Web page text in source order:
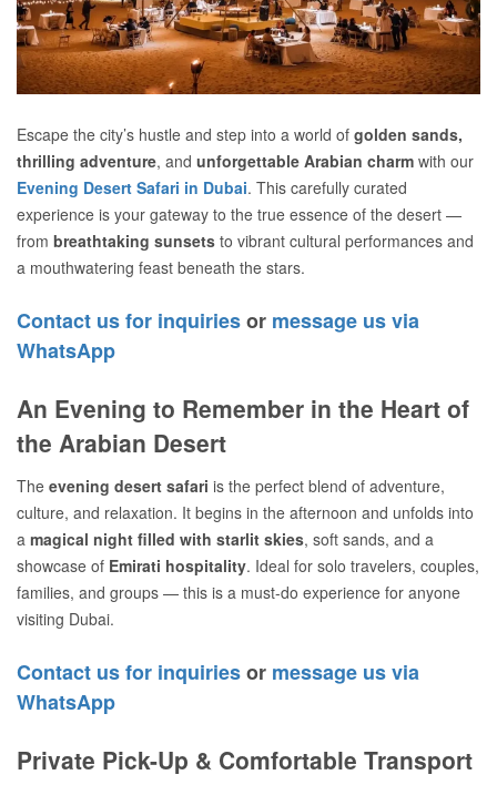
Escape the city’s hustle and step into a world of golden sands,
thrilling adventure, and unforgettable Arabian charm with our
Evening Desert Safari in Dubai. This carefully curated
experience is your gateway to the true essence of the desert —
from breathtaking sunsets to vibrant cultural performances and
a mouthwatering feast beneath the stars.
Contact us for inquiriesor message us via
WhatsApp
An Evening to Remember in the Heart of
the Arabian Desert
The evening desert safari is the perfect blend of adventure,
culture, and relaxation. It begins in the afternoon and unfolds into
a magical night filled with starlit skies, soft sands, and a
showcase of Emirati hospitality. Ideal for solo travelers, couples,
families, and groups — this is a must-do experience for anyone
visiting Dubai.
Contact us for inquiriesor message us via
WhatsApp
Private Pick-Up & Comfortable Transport